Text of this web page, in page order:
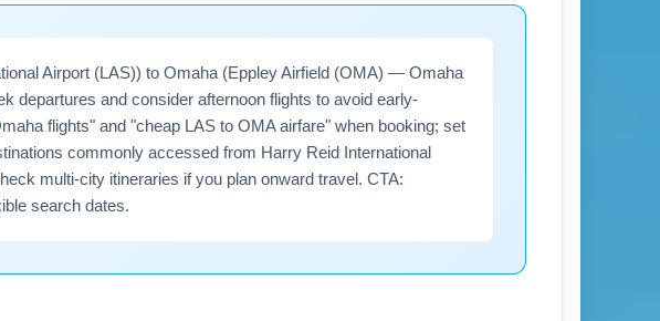
Airport (LAS)) to Omaha (Eppley Airfield (OMA) — Omaha
departures and consider afternoon flights to avoid early-
flights" and "cheap LAS to OMA airfare" when booking; set
commonly accessed from Harry Reid International
multi-city itineraries if you plan onward travel. CTA:
search dates.